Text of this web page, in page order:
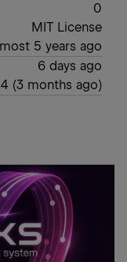
0
MIT License
5 years ago
6 days ago
(3 months ago)